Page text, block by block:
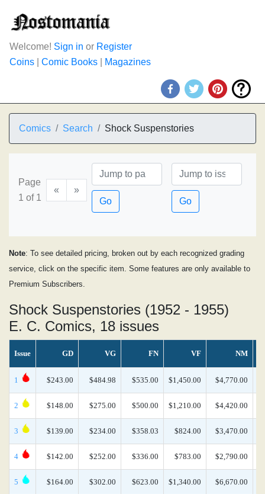
Welcome! Sign in or Register
Coins
Comic Books Magazines
Comics Search Shock Suspenstories
Page
1 of 1
«
»
Go
Go
Note: To see detailed pricing, broken out by each recognized grading
service, click on the specific item. Some features are only available to
Premium Subscribers.
Shock Suspenstories (1952 - 1955)
E. C. Comics, 18 issues
Issue GD VG FN VF NM
1 $243.00 $484.98 $535.00 $1,450.00 $4,770.00
2 $148.00 $275.00 $500.00 $1,210.00 $4,420.00
3 $139.00 $234.00 $358.03 $824.00 $3,470.00
4 $142.00 $252.00 $336.00 $783.00 $2,790.00
5 $164.00 $302.00 $623.00 $1,340.00 $6,670.00